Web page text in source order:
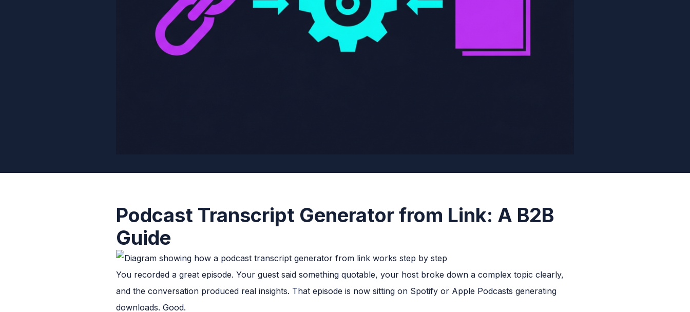
Podcast Transcript Generator from Link: A B2B
Guide
You recorded a great episode. Your guest said something quotable, your host broke down a complex topic clearly,
and the conversation produced real insights. That episode is now sitting on Spotify or Apple Podcasts generating
downloads. Good.